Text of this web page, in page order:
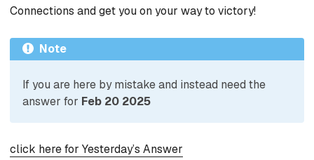
Connections and get you on your way to victory!
Note
If you are here by mistake and instead need the
answer for Feb 20 2025
click here for Yesterday’s Answer